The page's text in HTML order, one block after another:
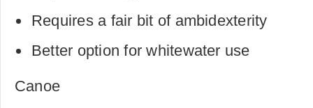
Requires a fair bit of ambidexterity
Better option for whitewater use
Canoe